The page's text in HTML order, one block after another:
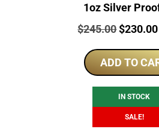
1oz Silver
Price:
$245.00Original
was:
$230.00
ADD TO
IN STOCK
SALE!